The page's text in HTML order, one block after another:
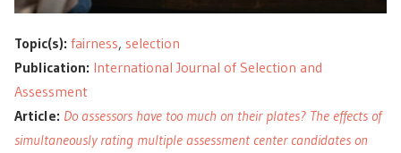
Topic(s): fairness, selection
Publication: International Journal of Selection and
Assessment
Article: Do assessors have too much on their plates? The effects of
simultaneously rating multiple assessment center candidates on